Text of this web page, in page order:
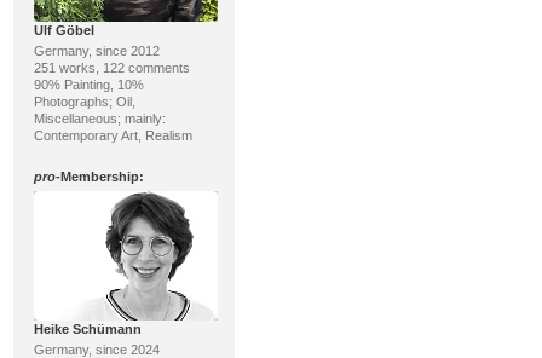
Ulf Göbel
Germany, since 2012
251 works, 122 comments
90% Painting, 10%
Photographs; Oil,
Miscellaneous; mainly:
Contemporary Art, Realism
pro-Membership:
Heike Schümann
Germany, since 2024